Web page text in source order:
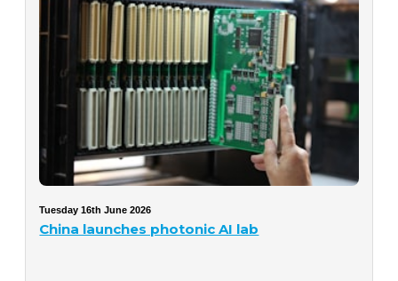
Tuesday 16th June 2026
China launches photonic AI lab